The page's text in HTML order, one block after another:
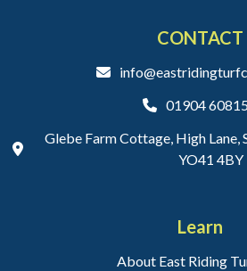
CONTACT
01904
Glebe Farm Cottage, High Lane,
YO41 4BY
Learn
About East Riding